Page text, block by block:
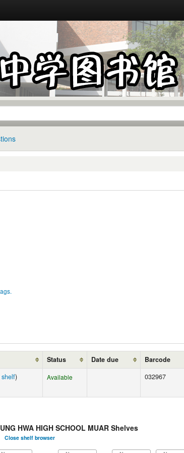
Status Date due Barcode
shelf) Available 032967
HWA HIGH SCHOOL MUAR Shelves
Close shelf browser